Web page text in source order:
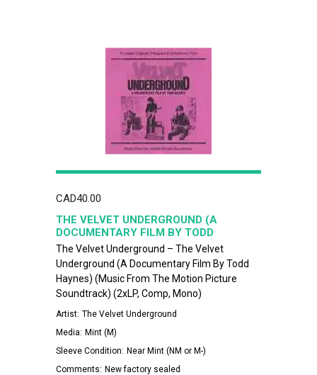
CAD40.00
THE VELVET UNDERGROUND (A
DOCUMENTARY FILM BY TODD
HAYNES) (MUSIC FROM THE MOTION
PICTURE SOUNDTRACK)
The Velvet Underground – The Velvet
Underground (A Documentary Film By Todd
Haynes) (Music From The Motion Picture
Soundtrack) (2xLP, Comp, Mono)
Artist: The Velvet Underground
Media: Mint (M)
Sleeve Condition: Near Mint (NM or M-)
Comments: New factory sealed